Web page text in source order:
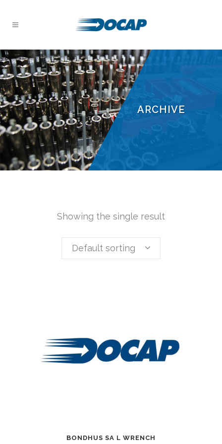
ARCHIVE
Showing the single result
Default sorting
BONDHUS SA L WRENCH